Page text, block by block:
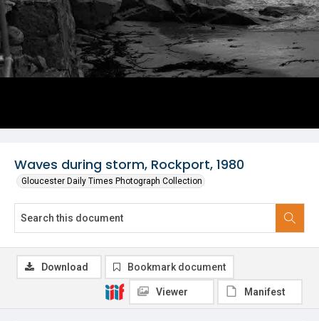
Waves during storm, Rockport, 1980
Gloucester Daily Times Photograph Collection
Download Bookmark document
Viewer Manifest